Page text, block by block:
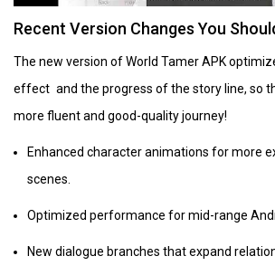
Recent Version Changes You
The new version of World Tamer APK
effect and the progress of the story line, so
more fluent and good-quality journey!
Enhanced character animations for more
scenes.
Optimized performance for mid-range
New dialogue branches that expand